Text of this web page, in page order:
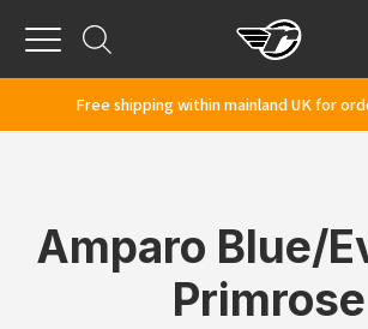
Menu
Free shipping within mainland UK for
Amparo Blue/
Primrose